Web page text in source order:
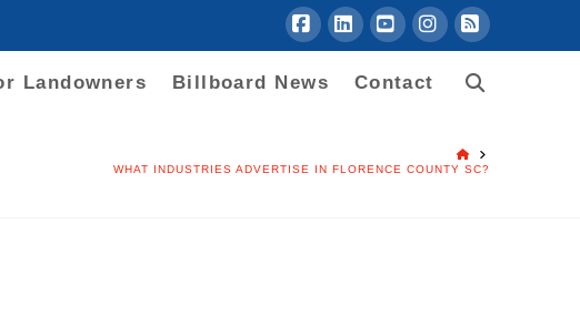
Landowners Billboard News Contact
HOME
WHAT INDUSTRIES ADVERTISE IN FLORENCE COUNTY SC?